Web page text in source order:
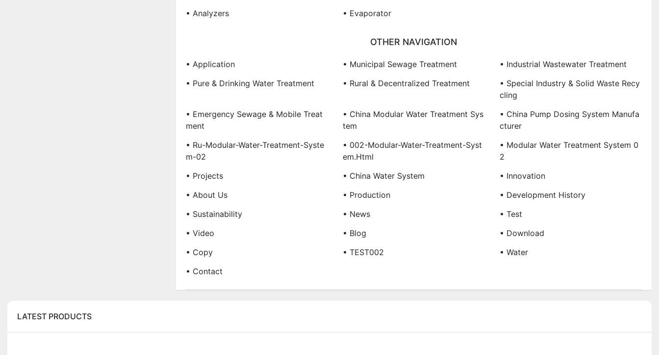
• Analyzers
• Evaporator
OTHER NAVIGATION
• Application • Municipal Sewage Treatment
• Industrial Wastewater Treatment
• Pure & Drinking Water Treatment
• Rural & Decentralized Treatment
• Special Industry & Solid Waste Recy
Cling
• Emergency Sewage & Mobile Treat
Ment
• China Modular Water Treatment Sys
Tem
• China Pump Dosing System Manufa
Cturer
• Ru-Modular-Water-Treatment-Syste
M-02
• 002-Modular-Water-Treatment-Syst
Em.html
• Modular Water Treatment System 0
2
• Projects
• China Water System
• Innovation
• About Us
• Production
• Development History
• Sustainability
• News
• Test
• Video
• Blog
• Download
• Copy
• TEST002
• Water
• Contact
LATEST PRODUCTS